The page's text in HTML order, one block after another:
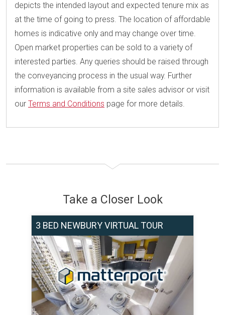
depicts the intended layout and expected tenure mix as
at the time of going to press. The location of affordable
homes is indicative only and may change over time.
Open market properties can be sold to a variety of
interested parties. Any queries should be raised through
the conveyancing process in the usual way. Further
information is available from a site sales advisor or visit
our Terms and Conditions page for more details.
Take a Closer Look
3 BED NEWBURY VIRTUAL TOUR